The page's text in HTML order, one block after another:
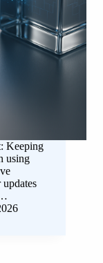
Keeping
using